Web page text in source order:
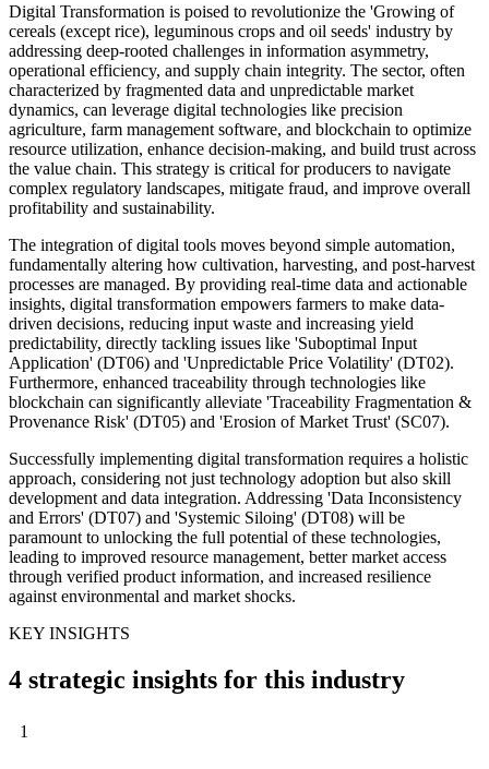
Digital Transformation is poised to revolutionize the 'Growing of
cereals (except rice), leguminous crops and oil seeds' industry by
addressing deep-rooted challenges in information asymmetry,
operational efficiency, and supply chain integrity. The sector, often
characterized by fragmented data and unpredictable market
dynamics, can leverage digital technologies like precision
agriculture, farm management software, and blockchain to optimize
resource utilization, enhance decision-making, and build trust across
the value chain. This strategy is critical for producers to navigate
complex regulatory landscapes, mitigate fraud, and improve overall
profitability and sustainability.
The integration of digital tools moves beyond simple automation,
fundamentally altering how cultivation, harvesting, and post-harvest
processes are managed. By providing real-time data and actionable
insights, digital transformation empowers farmers to make data-
driven decisions, reducing input waste and increasing yield
predictability, directly tackling issues like 'Suboptimal Input
Application' (DT06) and 'Unpredictable Price Volatility' (DT02).
Furthermore, enhanced traceability through technologies like
blockchain can significantly alleviate 'Traceability Fragmentation &
Provenance Risk' (DT05) and 'Erosion of Market Trust' (SC07).
Successfully implementing digital transformation requires a holistic
approach, considering not just technology adoption but also skill
development and data integration. Addressing 'Data Inconsistency
and Errors' (DT07) and 'Systemic Siloing' (DT08) will be
paramount to unlocking the full potential of these technologies,
leading to improved resource management, better market access
through verified product information, and increased resilience
against environmental and market shocks.
KEY INSIGHTS
4 strategic insights for this industry
1